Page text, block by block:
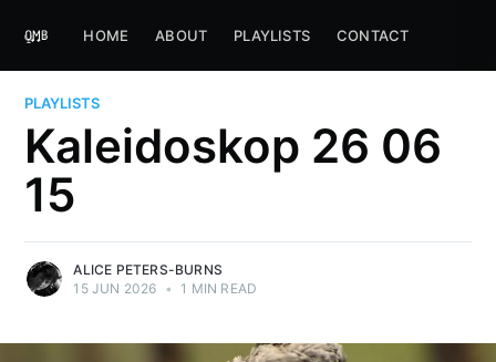
HOME ABOUT PLAYLISTS CONTACT
PLAYLISTS
Kaleidoskop 26 06
15
ALICE PETERS-BURNS
15 JUN 2026 • 1 MIN READ